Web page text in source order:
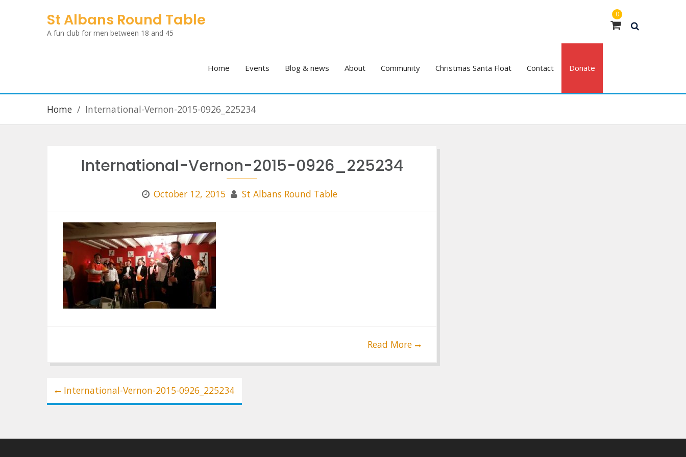
St Albans Round Table
A fun club for men between 18 and 45
0
Home Events Blog & news About Community Christmas Santa Float Contact Donate
Home International-Vernon-2015-0926_225234
International-Vernon-2015-0926_225234
October 12, 2015 St Albans Round Table
Read More
Post
navigation
International-Vernon-2015-0926_225234